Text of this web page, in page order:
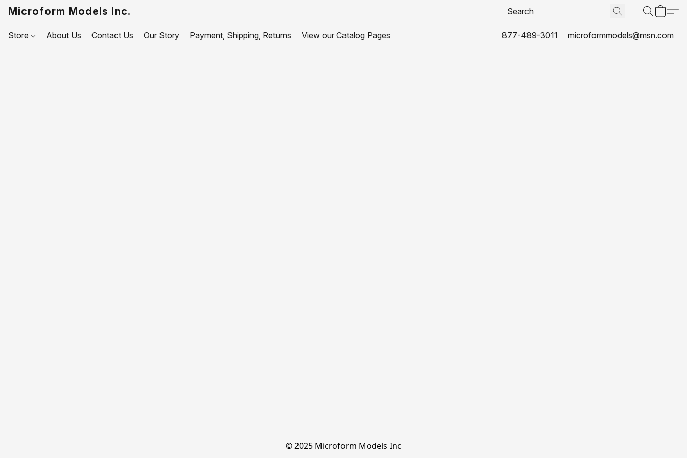
Microform Models Inc.
Store About Us Contact Us Our Story Payment, Shipping, Returns View our Catalog Pages 877-489-3011 microformmodels@msn.com
© 2025 Microform Models Inc